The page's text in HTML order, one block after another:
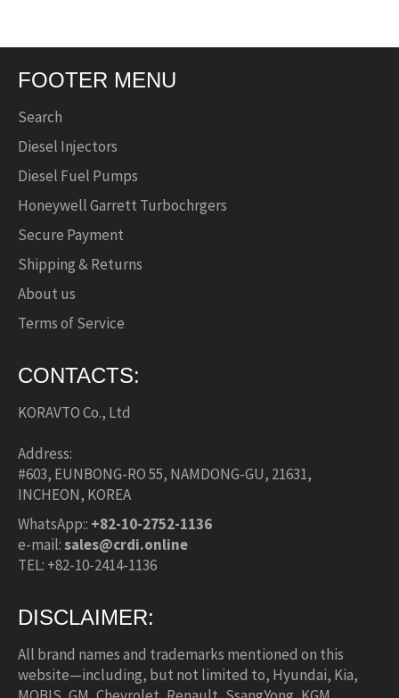
FOOTER MENU
Search
Diesel Injectors
Diesel Fuel Pumps
Honeywell Garrett Turbochrgers
Secure Payment
Shipping & Returns
About us
Terms of Service
CONTACTS:
KORAVTO Co., Ltd
Address:
#603, EUNBONG-RO 55, NAMDONG-GU, 21631,
INCHEON, KOREA
WhatsApp:: +82-10-2752-1136
e-mail:sales@crdi.online
TEL: +82-10-2414-1136
DISCLAIMER:
All brand names and trademarks mentioned on this
website—including, but not limited to, Hyundai, Kia,